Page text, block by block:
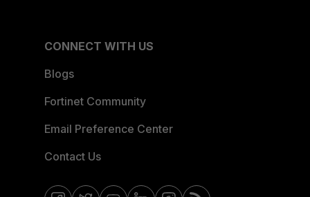
CONNECT WITH US
Blogs
Fortinet Community
Email Preference Center
Contact Us